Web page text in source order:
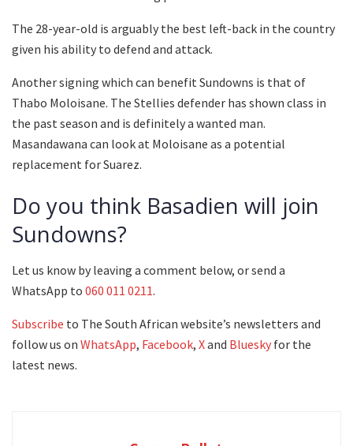
The 28-year-old is arguably the best left-back in the country
given his ability to defend and attack.
Another signing which can benefit Sundowns is that of
Thabo Moloisane. The Stellies defender has shown class in
the past season and is definitely a wanted man.
Masandawana can look at Moloisane as a potential
replacement for Suarez.
Do you think Basadien will join
Sundowns?
Let us know by leaving a comment below, or send a
WhatsApp to 060 011 0211.
Subscribe to The South African website’s newsletters and
follow us on WhatsApp, Facebook, Xand Bluesky for the
latest news.